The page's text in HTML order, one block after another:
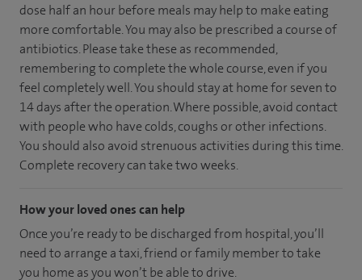
dose half an hour before meals may help to make eating
more comfortable. You may also be prescribed a course of
antibiotics. Please take these as recommended,
remembering to complete the whole course, even if you
feel completely well. You should stay at home for seven to
14 days after the operation. Where possible, avoid contact
with people who have colds, coughs or other infections.
You should also avoid strenuous activities during this time.
Complete recovery can take two weeks.
How your loved ones can help
Once you’re ready to be discharged from hospital, you’ll
need to arrange a taxi, friend or family member to take
you home as you won’t be able to drive.